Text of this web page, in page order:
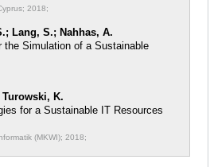
2018;
Lang, S.; Nahhas, A.
the Simulation of a Sustainable
Turowski, K.
for a Sustainable IT Resources
(MKWI); 2018;